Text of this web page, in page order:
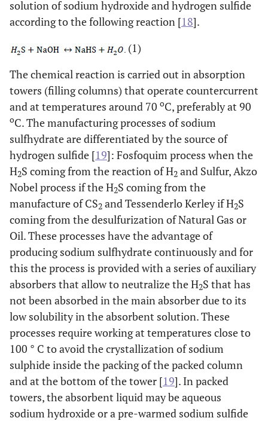
solution of sodium hydroxide and hydrogen sulfide
according to the following reaction [18].
(1)
The chemical reaction is carried out in absorption
towers (filling columns) that operate countercurrent
and at temperatures around 70 oC, preferably at 90
oC. The manufacturing processes of sodium
sulfhydrate are differentiated by the source of
hydrogen sulfide [19]: Fosfoquim process when the
H2S coming from the reaction of H2 and Sulfur, Akzo
Nobel process if the H2S coming from the
manufacture of CS2 and Tessenderlo Kerley if H2S
coming from the desulfurization of Natural Gas or
Oil. These processes have the advantage of
producing sodium sulfhydrate continuously and for
this the process is provided with a series of auxiliary
absorbers that allow to neutralize the H2S that has
not been absorbed in the main absorber due to its
low solubility in the absorbent solution. These
processes require working at temperatures close to
100 ° C to avoid the crystallization of sodium
sulphide inside the packing of the packed column
and at the bottom of the tower [19]. In packed
towers, the absorbent liquid may be aqueous
sodium hydroxide or a pre-warmed sodium sulfide